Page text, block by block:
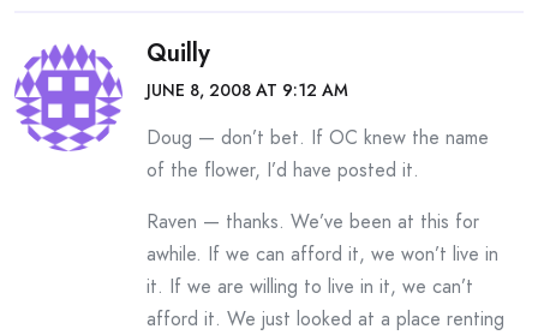
Quilly
JUNE 8, 2008 AT 9:12 AM
Doug — don’t bet. If OC knew the name
of the flower, I’d have posted it.
Raven — thanks. We’ve been at this for
awhile. If we can afford it, we won’t live in
it. If we are willing to live in it, we can’t
afford it. We just looked at a place renting